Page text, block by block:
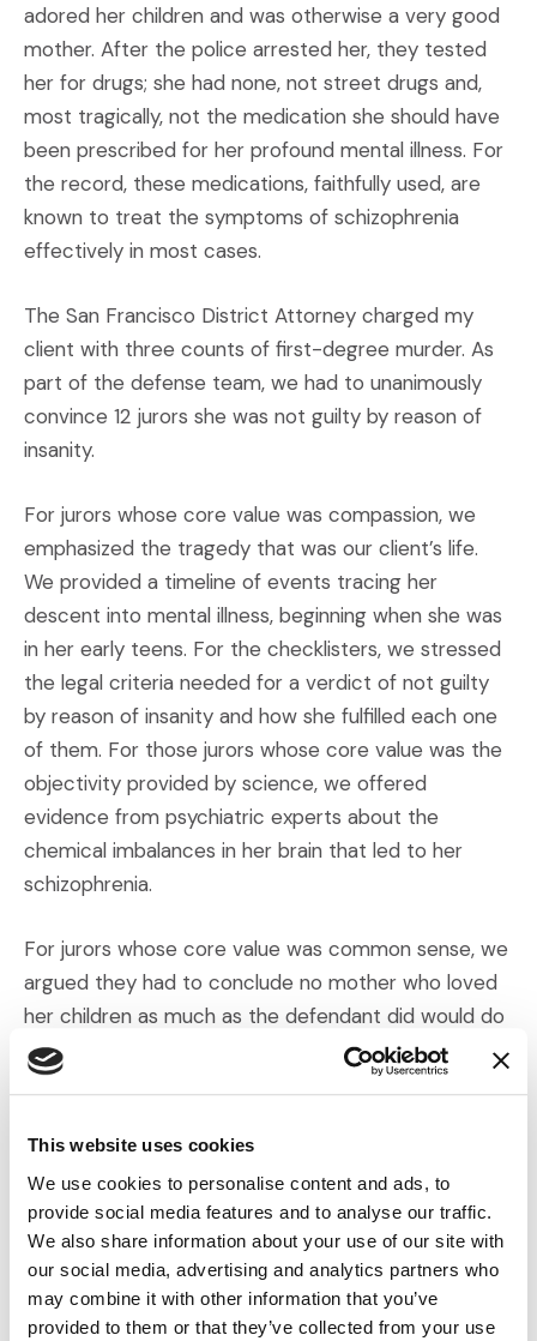
This website uses cookies
We use cookies to personalise content and ads, to
provide social media features and to analyse our traffic.
We also share information about your use of our site with
our social media, advertising and analytics partners who
may combine it with other information that you’ve
provided to them or that they’ve collected from your use
adored her children and was otherwise a very good
mother. After the police arrested her, they tested
her for drugs; she had none, not street drugs and,
most tragically, not the medication she should have
been prescribed for her profound mental illness. For
the record, these medications, faithfully used, are
known to treat the symptoms of schizophrenia
effectively in most cases.
The San Francisco District Attorney charged my
client with three counts of first-degree murder. As
part of the defense team, we had to unanimously
convince 12 jurors she was not guilty by reason of
insanity.
For jurors whose core value was compassion, we
emphasized the tragedy that was our client’s life.
We provided a timeline of events tracing her
descent into mental illness, beginning when she was
in her early teens. For the checklisters, we stressed
the legal criteria needed for a verdict of not guilty
by reason of insanity and how she fulfilled each one
of them. For those jurors whose core value was the
objectivity provided by science, we offered
evidence from psychiatric experts about the
chemical imbalances in her brain that led to her
schizophrenia.
For jurors whose core value was common sense, we
argued they had to conclude no mother who loved
her children as much as the defendant did would do
what she did unless she was clinically insane. As a
result of identifying and offering an evidentiary
guilty by reason of insanity; she was sent to a
medical facility and not a prison. When we talked to
the jurors after the verdict, they did not agree on
their exact reasons—some cited fairness, others
cited compassion, and still others the scientific
evidence and common sense. All different paths to